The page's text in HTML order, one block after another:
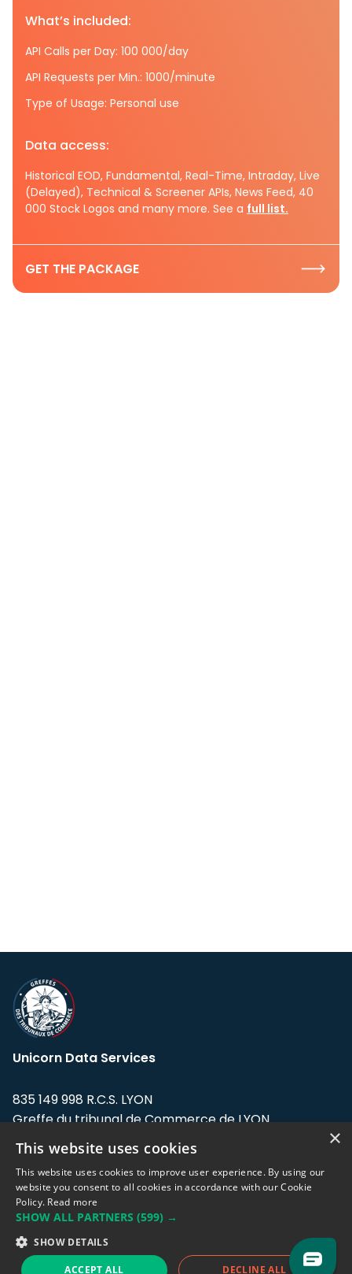
What’s included:
API Calls per Day: 100 000/day
API Requests per Min.: 1000/minute
Type of Usage: Personal use
Data access:
Historical EOD, Fundamental, Real-Time, Intraday, Live
(Delayed), Technical & Screener APIs, News Feed, 40
000 Stock Logos and many more. See a full list.
GET THE PACKAGE
Unicorn Data Services
835 149 998 R.C.S. LYON
Greffe du tribunal de Commerce de LYON
Address: LE FORUM, 27 rue Maurice
Flandin, 69003 Lyon, France.
Support team:support@eodhistoricaldata.com
Sales team:sales@eodhistoricaldata.com
×
This website uses cookies
This website uses cookies to improve user experience. By using our
website you consent to all cookies in accordance with our Cookie
Policy. Read more
SHOW ALL PARTNERS (599) →
SHOW DETAILS
ACCEPT ALL DECLINE ALL